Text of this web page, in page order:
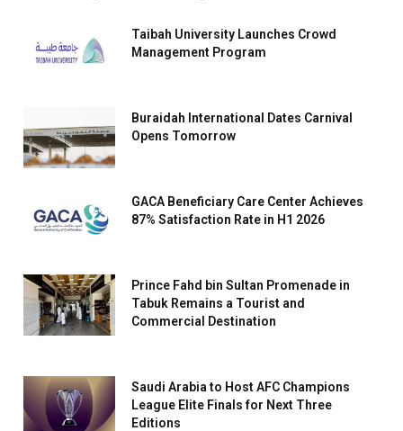
Taibah University Launches Crowd
Management Program
Buraidah International Dates Carnival
Opens Tomorrow
GACA Beneficiary Care Center Achieves
87% Satisfaction Rate in H1 2026
Prince Fahd bin Sultan Promenade in
Tabuk Remains a Tourist and
Commercial Destination
Saudi Arabia to Host AFC Champions
League Elite Finals for Next Three
Editions